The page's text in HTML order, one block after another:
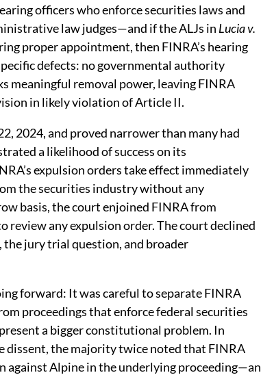
officers who enforce securities laws and
law judges—and if the ALJs in Lucia v.
proper appointment, then FINRA’s hearing
defects: no governmental authority
meaningful removal power, leaving FINRA
in likely violation of Article II.
2024, and proved narrower than many had
a likelihood of success on its
expulsion orders take effect immediately
the securities industry without any
basis, the court enjoined FINRA from
review any expulsion order. The court declined
the jury trial question, and broader
forward: It was careful to separate FINRA
proceedings that enforce federal securities
a bigger constitutional problem. In
dissent, the majority twice noted that FINRA
against Alpine in the underlying proceeding—an